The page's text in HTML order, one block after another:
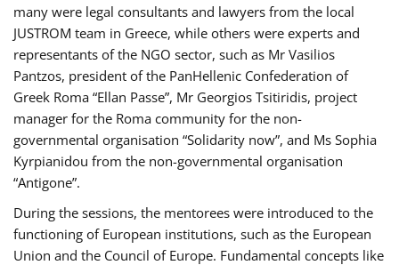
many were legal consultants and lawyers from the local
JUSTROM team in Greece, while others were experts and
representants of the NGO sector, such as Mr Vasilios
Pantzos, president of the PanHellenic Confederation of
Greek Roma “Ellan Passe”, Mr Georgios Tsitiridis, project
manager for the Roma community for the non-
governmental organisation “Solidarity now”, and Ms Sophia
Kyrpianidou from the non-governmental organisation
“Antigone”.
During the sessions, the mentorees were introduced to the
functioning of European institutions, such as the European
Union and the Council of Europe. Fundamental concepts like